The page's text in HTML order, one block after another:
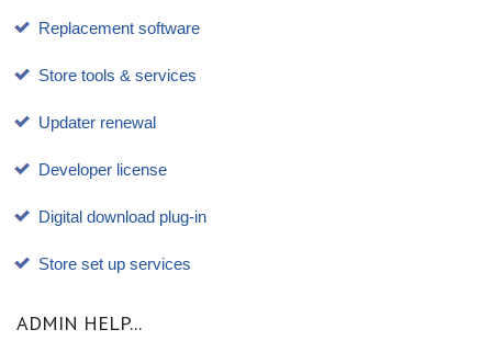
Replacement software
Store tools & services
Updater renewal
Developer license
Digital download plug-in
Store set up services
ADMIN HELP...